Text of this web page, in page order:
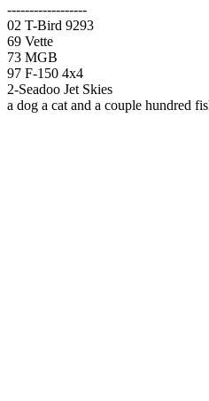
------------------
02 T-Bird 9293
69 Vette
73 MGB
97 F-150 4x4
2-Seadoo Jet Skies
a dog a cat and a couple hundred